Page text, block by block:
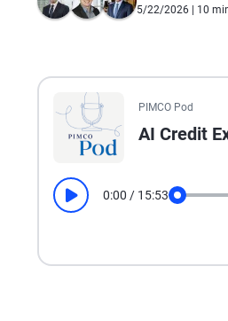
5/22/2026 | 10
All the presented audio
PIMCO Pod
AI Credit
Play 0:00 / 15:53